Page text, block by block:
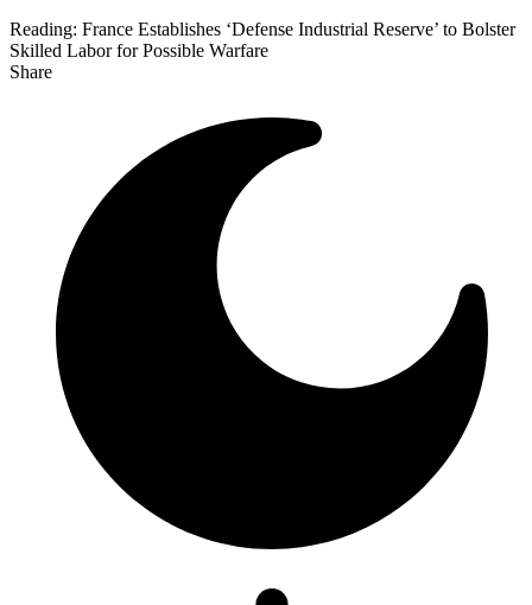
Reading: France Establishes ‘Defense Industrial Reserve’ to Bolster
Skilled Labor for Possible Warfare
Share